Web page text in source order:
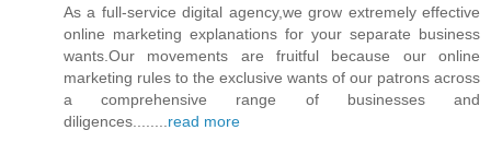
As a full-service digital agency,we grow extremely effective
online marketing explanations for your separate business
wants.Our movements are fruitful because our online
marketing rules to the exclusive wants of our patrons across
a comprehensive range of businesses and
diligences........ read more